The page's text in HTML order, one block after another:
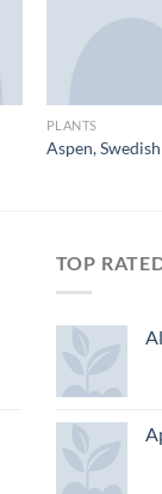
PLANTS
Aspen,
TOP